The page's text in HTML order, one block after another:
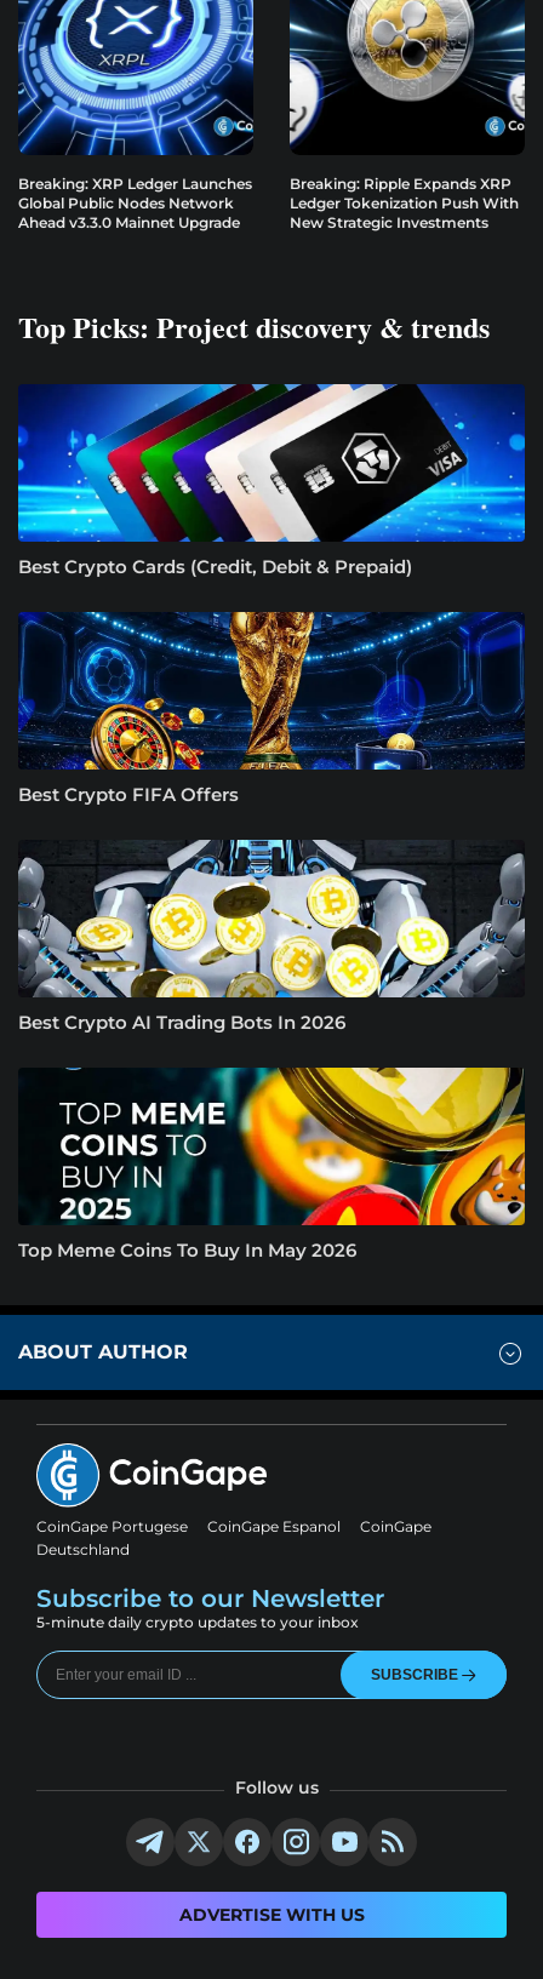
Breaking: XRP Ledger Launches
Global Public Nodes Network
Ahead v3.3.0 Mainnet Upgrade
Breaking: Ripple Expands XRP
Ledger Tokenization Push With
New Strategic Investments
Top Picks: Project discovery & trends
Best Crypto Cards (Credit, Debit & Prepaid)
Best Crypto FIFA Offers
Best Crypto AI Trading Bots In 2026
Top Meme Coins To Buy In May 2026
ABOUT AUTHOR
CoinGape Portugese CoinGape Espanol
CoinGape
Deutschland
Subscribe to our Newsletter
5-minute daily crypto updates to your inbox
SUBSCRIBE
Follow us
ADVERTISE WITH US